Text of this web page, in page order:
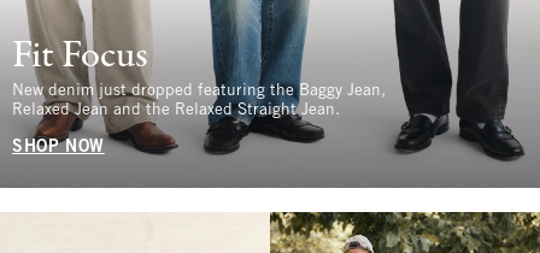
Fit Focus
New denim just dropped featuring the Baggy Jean,
Relaxed Jean and the Relaxed Straight Jean.
SHOP NOW